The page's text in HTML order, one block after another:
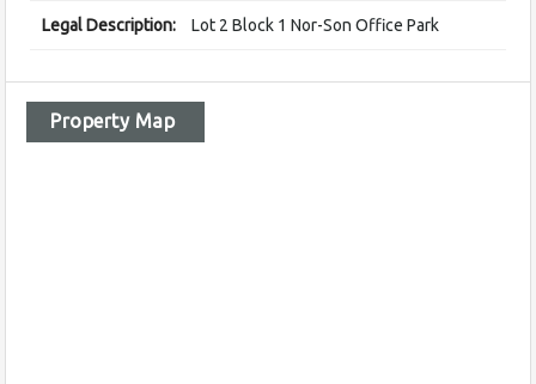
Legal Description: Lot 2 Block 1 Nor-Son Office Park
Property Map